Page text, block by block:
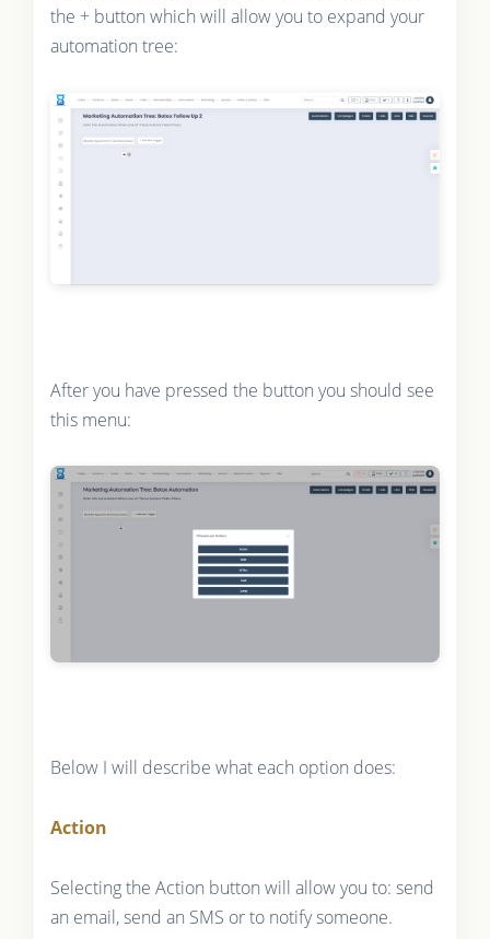
the + button which will allow you to expand your
automation tree:
After you have pressed the button you should see
this menu:
Below I will describe what each option does:
Action
Selecting the Action button will allow you to: send
an email, send an SMS or to notify someone.